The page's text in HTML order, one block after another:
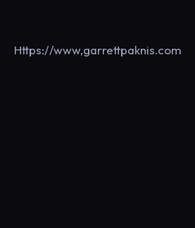
Https://www,garrettpaknis.com